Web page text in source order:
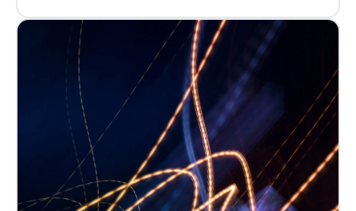
owned American auto parts manufacturer, in
September 2025.